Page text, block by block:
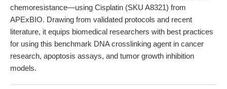
chemoresistance—using Cisplatin (SKU A8321) from
APExBIO. Drawing from validated protocols and recent
literature, it equips biomedical researchers with best practices
for using this benchmark DNA crosslinking agent in cancer
research, apoptosis assays, and tumor growth inhibition
models.